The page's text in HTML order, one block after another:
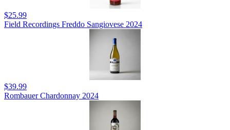
$25.99
Field Recordings Freddo Sangiovese 2024
$39.99
Rombauer Chardonnay 2024